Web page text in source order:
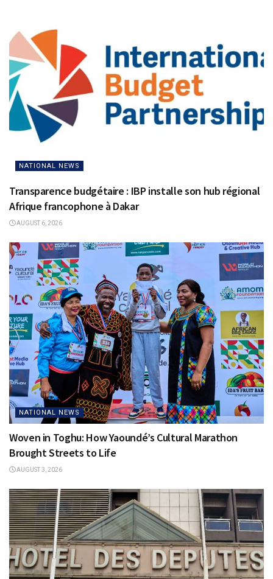
NATIONAL NEWS
Transparence budgétaire : IBP installe son hub régional
Afrique francophone à Dakar
AUGUST 6, 2026
NATIONAL NEWS
Woven in Toghu: How Yaoundé’s Cultural Marathon
Brought Streets to Life
AUGUST 3, 2026